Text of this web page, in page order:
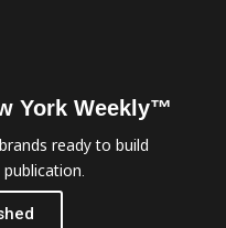
York Weekly™
ready to build